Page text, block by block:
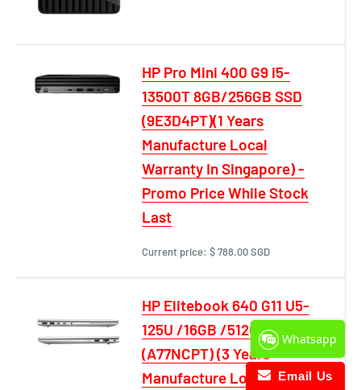
HP Pro Mini 400 G9 i5-
13500T 8GB/256GB SSD
(9E3D4PT)(1 Years
Manufacture Local
Warranty In Singapore) -
Promo Price While Stock
Last
Current price: $ 788.00 SGD
HP Elitebook 640 G11 U5-
125U /16GB /512GB SSD
(A77NCPT) (3 Years
Manufacture Local
Whatsapp
Email Us